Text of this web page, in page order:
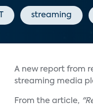
streaming
A new report from
streaming media
From the article,